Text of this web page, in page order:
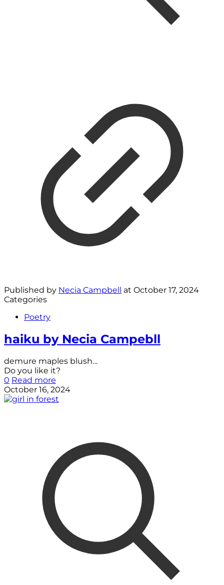
Published by Necia Campbell at October 17, 2024
Categories
Poetry
haiku by Necia Campebll
demure maples blush…
Do you like it?
0 Read more
October 16, 2024